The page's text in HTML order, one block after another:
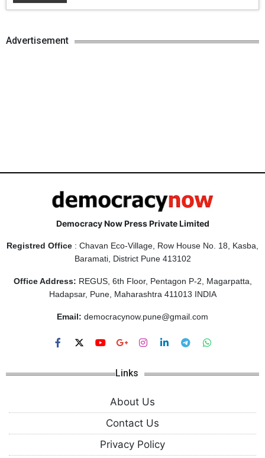
Advertisement
Democracy Now Press Private Limited
Registred Office : Chavan Eco-Village, Row House No. 18, Kasba,
Baramati, District Pune 413102
Office Address: REGUS, 6th Floor, Pentagon P-2, Magarpatta,
Hadapsar, Pune, Maharashtra 411013 INDIA
Email: democracynow.pune@gmail.com
Links
About Us
Contact Us
Privacy Policy